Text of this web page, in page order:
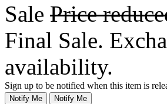
Sale Price
Final Sale.
availability.
Sign up to be notified when this item is
Notify Me Notify Me